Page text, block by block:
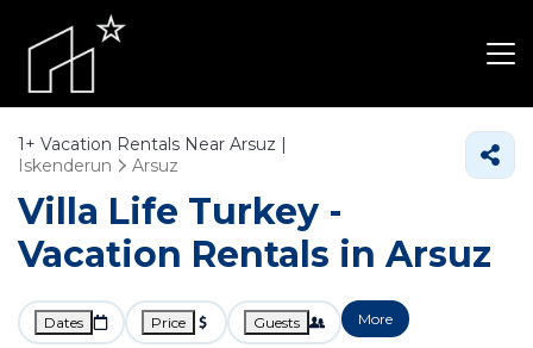
1+ Vacation Rentals Near Arsuz |
Iskenderun
Arsuz
Villa Life Turkey -
Vacation Rentals in Arsuz
Dates Price Guests More